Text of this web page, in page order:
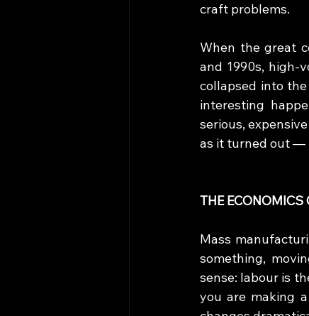
craft problems.
When the great
and 1990s, high-
collapsed into
interesting
serious,
as it turned out —
THE
Mass
something,
sense: labour is
you are making